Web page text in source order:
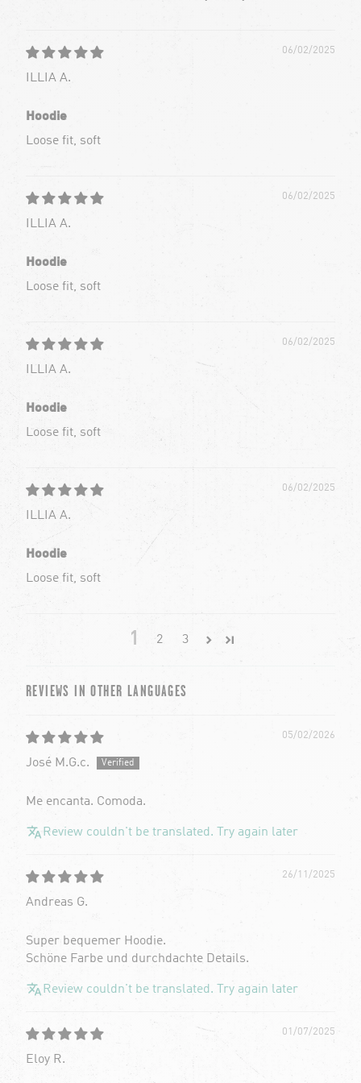
06/02/2025
ILLIA A.
Hoodie
Loose fit, soft
06/02/2025
ILLIA A.
Hoodie
Loose fit, soft
06/02/2025
ILLIA A.
Hoodie
Loose fit, soft
06/02/2025
ILLIA A.
Hoodie
Loose fit, soft
1 2 3
REVIEWS IN OTHER LANGUAGES
05/02/2026
José M.G.c.
Me encanta. Comoda.
Review couldn't be translated. Try again later
26/11/2025
Andreas G.
Super bequemer Hoodie.
Schöne Farbe und durchdachte Details.
Review couldn't be translated. Try again later
01/07/2025
Eloy R.